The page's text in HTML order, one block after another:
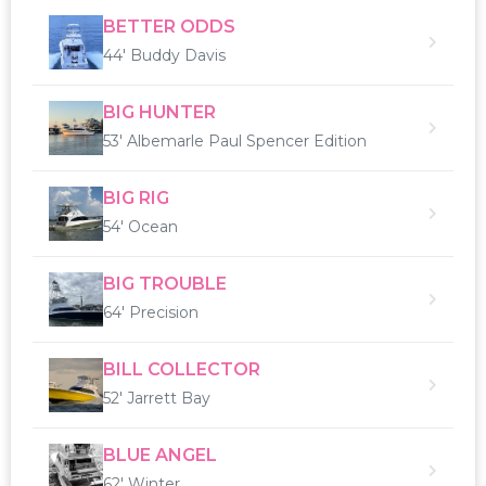
BETTER ODDS
44' Buddy Davis
BIG HUNTER
53' Albemarle Paul Spencer Edition
BIG RIG
54' Ocean
BIG TROUBLE
64' Precision
BILL COLLECTOR
52' Jarrett Bay
BLUE ANGEL